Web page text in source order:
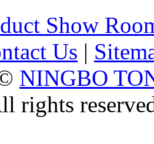
Show
Us |
NINGBO
rights